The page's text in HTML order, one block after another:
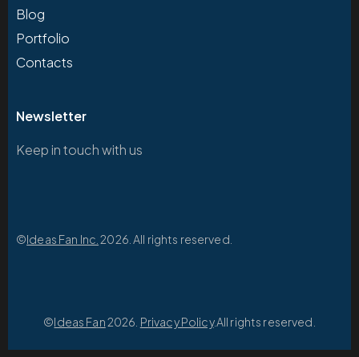
Blog
Portfolio
Contacts
Newsletter
Keep in touch with us
©Ideas Fan Inc. 2026. All rights reserved.
©Ideas Fan2026. Privacy Policy.All rights reserved.